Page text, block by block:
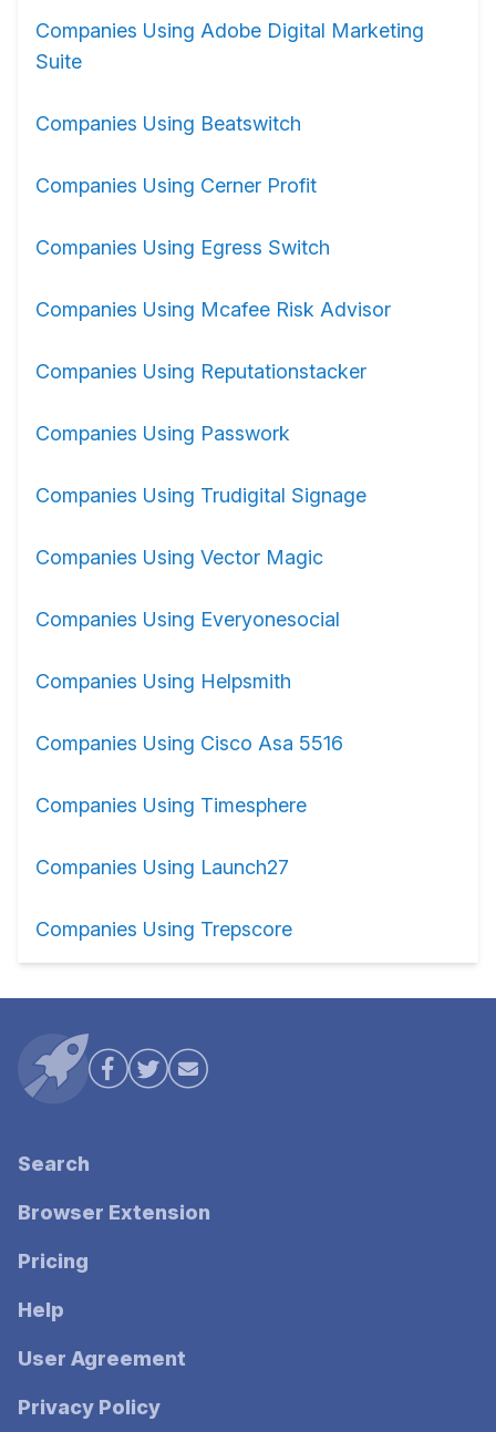
Companies Using Adobe Digital Marketing
Suite
Companies Using Beatswitch
Companies Using Cerner Profit
Companies Using Egress Switch
Companies Using Mcafee Risk Advisor
Companies Using Reputationstacker
Companies Using Passwork
Companies Using Trudigital Signage
Companies Using Vector Magic
Companies Using Everyonesocial
Companies Using Helpsmith
Companies Using Cisco Asa 5516
Companies Using Timesphere
Companies Using Launch27
Companies Using Trepscore
Search
Browser Extension
Pricing
Help
User Agreement
Privacy Policy